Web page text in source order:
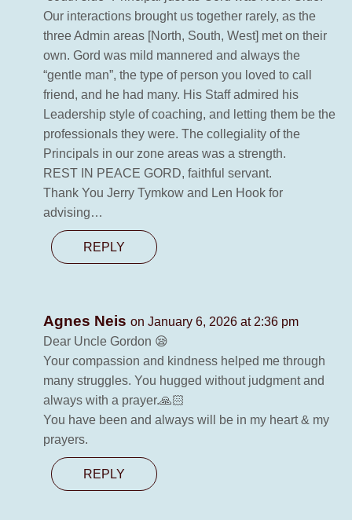
Our interactions brought us together rarely, as the
three Admin areas [North, South, West] met on their
own. Gord was mild mannered and always the
“gentle man”, the type of person you loved to call
friend, and he had many. His Staff admired his
Leadership style of coaching, and letting them be the
professionals they were. The collegiality of the
Principals in our zone areas was a strength.
REST IN PEACE GORD, faithful servant.
Thank You Jerry Tymkow and Len Hook for
advising…
REPLY
Agnes Neis on January 6, 2026 at 2:36 pm
Dear Uncle Gordon 😪
Your compassion and kindness helped me through
many struggles. You hugged without judgment and
always with a prayer.🙏🏻
You have been and always will be in my heart & my
prayers.
REPLY